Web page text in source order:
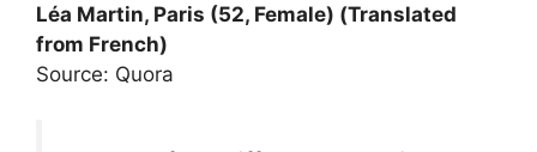
Léa Martin, Paris (52, Female) (Translated
from French)
Source: Quora